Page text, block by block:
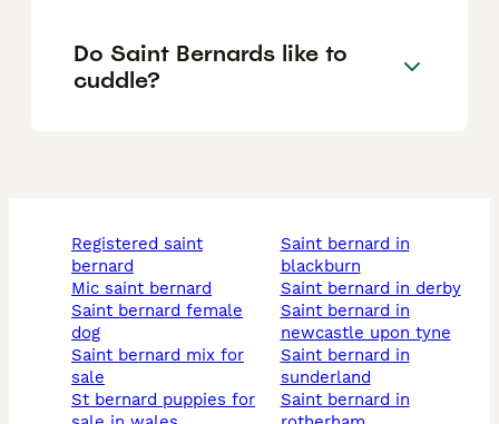
Do Saint Bernards like to
cuddle?
registered saint
bernard
mic saint bernard
saint bernard female
dog
saint bernard mix for
sale
st bernard puppies for
saint bernard in
blackburn
saint bernard in derby
saint bernard in
newcastle upon tyne
saint bernard in
sunderland
saint bernard in